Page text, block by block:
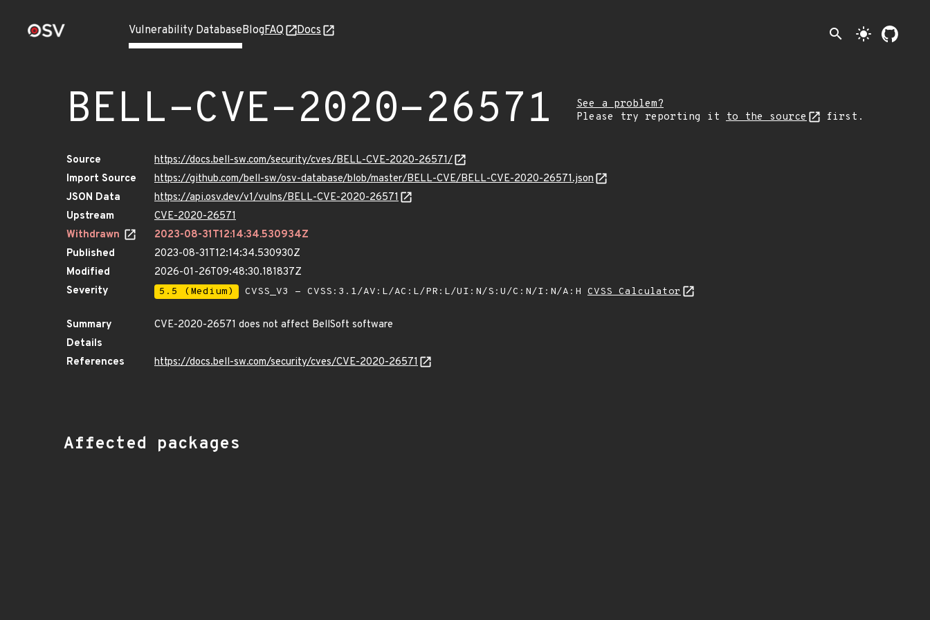
Vulnerability DatabaseBlogFAQ Docs search light_mode
BELL-CVE-2020-26571
See a problem?
Please try reporting it to the source first.
Source
https://docs.bell-sw.com/security/cves/BELL-CVE-2020-26571/
Import Source
https://github.com/bell-sw/osv-database/blob/master/BELL-CVE/BELL-CVE-2020-26571.json
JSON Data
https://api.osv.dev/v1/vulns/BELL-CVE-2020-26571
Upstream
CVE-2020-26571
Withdrawn
2023-08-31T12:14:34.530934Z
Published
2023-08-31T12:14:34.530930Z
Modified
2026-01-26T09:48:30.181837Z
Severity
5.5 (Medium) CVSS_V3 - CVSS:3.1/AV:L/AC:L/PR:L/UI:N/S:U/C:N/I:N/A:H CVSS Calculator
Summary
CVE-2020-26571 does not affect BellSoft software
Details
References
https://docs.bell-sw.com/security/cves/CVE-2020-26571
Affected packages